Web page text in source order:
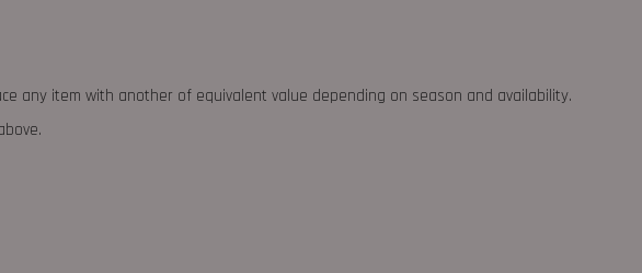
any item with another of equivalent value depending on season and availability.